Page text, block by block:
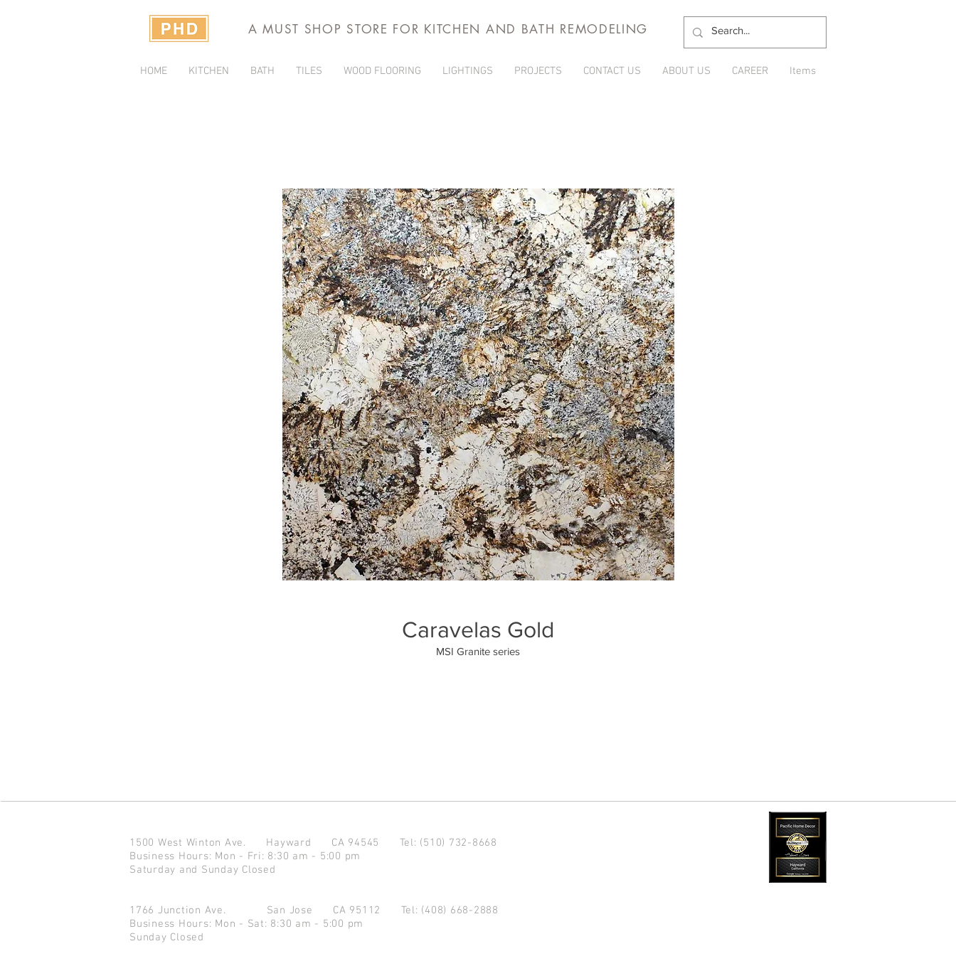
A MUST SHOP STORE FOR KITCHEN AND BATH REMODELING
HOME KITCHEN BATH TILES WOOD FLOORING LIGHTINGS PROJECTS CONTACT US ABOUT US CAREER Items
Caravelas Gold
MSI Granite series
1500 West Winton Ave. Hayward CA 94545 Tel: (510) 732-8668
Business Hours: Mon - Fri: 8:30 am - 5:00 pm
Saturday and Sunday Closed
1766 Junction Ave. San Jose CA 95112 Tel: (408) 668-2888
Business Hours: Mon - Sat: 8:30 am - 5:00 pm
Sunday Closed